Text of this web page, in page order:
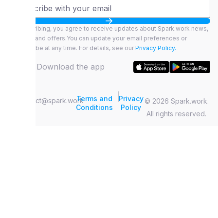
By subscribing, you agree to receive updates about Spark.work news,
features, and offers.You can update your email preferences or
unsubscribe at any time. For details, see our Privacy Policy.
Download the app
contact@spark.work
© 2026 Spark.work.
All rights reserved.
Terms and
Conditions
|Privacy
Policy